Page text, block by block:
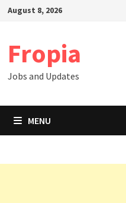
SkipAugust 8, 2026
Fropia
Jobs and Updates
MENU